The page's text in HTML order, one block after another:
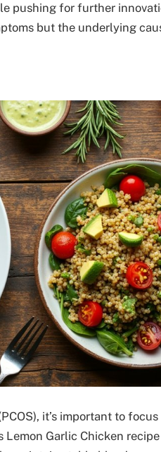
pushing for further
but the underlying
it’s important to
Garlic Chicken